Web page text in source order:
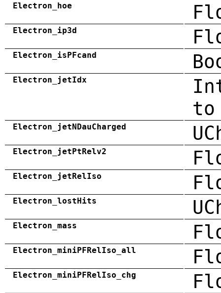
Electron_hoe
Electron_ip3d
Electron_isPFcand
Electron_jetIdx
Electron_jetNDauCharged
Electron_jetPtRelv2
Electron_jetRelIso
Electron_lostHits
Electron_mass
Electron_miniPFRelIso_all
Electron_miniPFRelIso_chg